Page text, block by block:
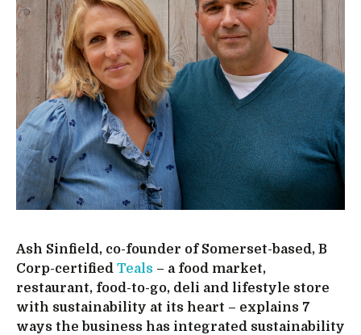
Ash Sinfield, co-founder of Somerset-based, B
Corp-certified Teals – a food market,
restaurant, food-to-go, deli and lifestyle store
with sustainability at its heart – explains 7
ways the business has integrated sustainability